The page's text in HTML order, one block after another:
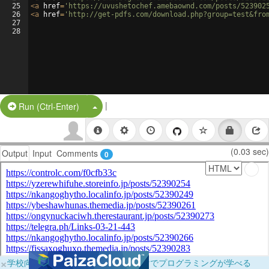
25
26
27
28
<a href= 'https://uvushetochef.amebaownd.com/posts/
<a href= 'http://get-pdfs.com/
Run (Ctrl-Enter) Split Button!
|
Output Input Comments 0 (0.03 sec)
×学校向けに無料提供中！ブラウザだけでプログラミングが学べる